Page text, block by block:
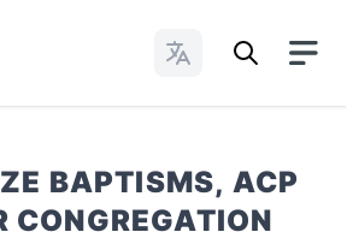
Change Languages
BAPTISMS, ACP
CONGREGATION